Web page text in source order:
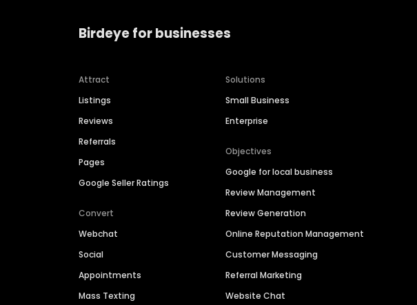
Birdeye for businesses
Attract
Listings
Reviews
Referrals
Pages
Google Seller Ratings
Convert
Webchat
Social
Appointments
Mass Texting
Solutions
Small Business
Enterprise
Objectives
Google for local business
Review Management
Review Generation
Online Reputation Management
Customer Messaging
Referral Marketing
Website Chat